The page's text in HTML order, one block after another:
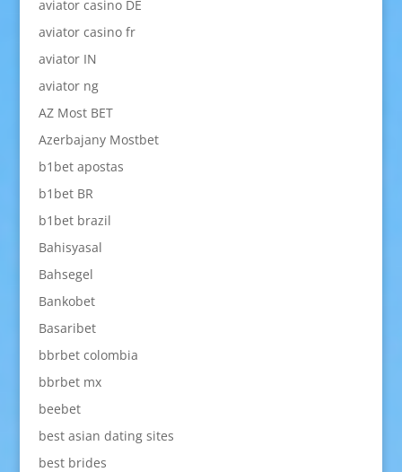
aviator casino DE
aviator casino fr
aviator IN
aviator ng
AZ Most BET
Azerbajany Mostbet
b1bet apostas
b1bet BR
b1bet brazil
Bahisyasal
Bahsegel
Bankobet
Basaribet
bbrbet colombia
bbrbet mx
beebet
best asian dating sites
best brides